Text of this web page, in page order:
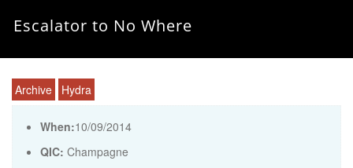
Escalator to No Where
Archive Hydra
When:10/09/2014
QIC: Champagne